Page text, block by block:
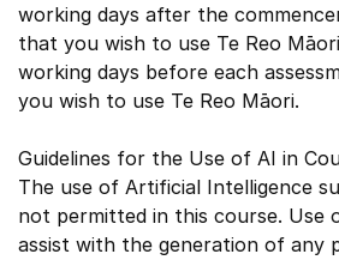
working days after the
that you wish to use Te Reo
working days before each
you wish to use Te Reo Māori.
Guidelines for the Use of AI in
The use of Artificial Intelligence
not permitted in this course. Use
assist with the generation of any